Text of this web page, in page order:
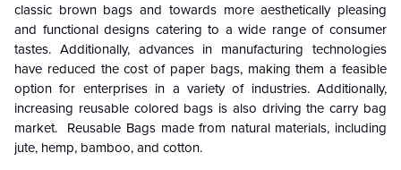
classic brown bags and towards more aesthetically pleasing
and functional designs catering to a wide range of consumer
tastes. Additionally, advances in manufacturing technologies
have reduced the cost of paper bags, making them a feasible
option for enterprises in a variety of industries. Additionally,
increasing reusable colored bags is also driving the carry bag
market. Reusable Bags made from natural materials, including
jute, hemp, bamboo, and cotton.